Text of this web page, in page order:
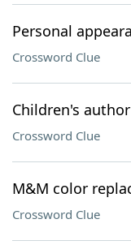
Personal
Crossword Clue
Children's
Crossword Clue
M&M color
Crossword Clue